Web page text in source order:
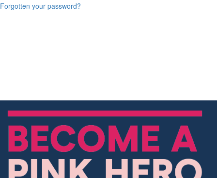
Forgotten your password?